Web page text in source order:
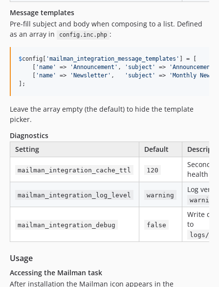
Message templates
Pre-fill subject and body when composing to a list. Defined
as an array in
config.inc.php :
$config 'mailman_integration_message_templates '
] = [
' name ' => 'Announcement ' , ' subject ' => 'Announcement
' name ' => ' Newsletter ' , ' subject ' => ' Monthly
];
Leave the array empty (the default) to hide the template
picker.
Diagnostics
Setting
Default
mailman_integration_cache_ttl 120
Seconds
health
mailman_integration_log_level warning
Log
warning
mailman_integration_debug false
Write
to
logs/
Usage
Accessing the Mailman task
After installation the Mailman icon appears in the